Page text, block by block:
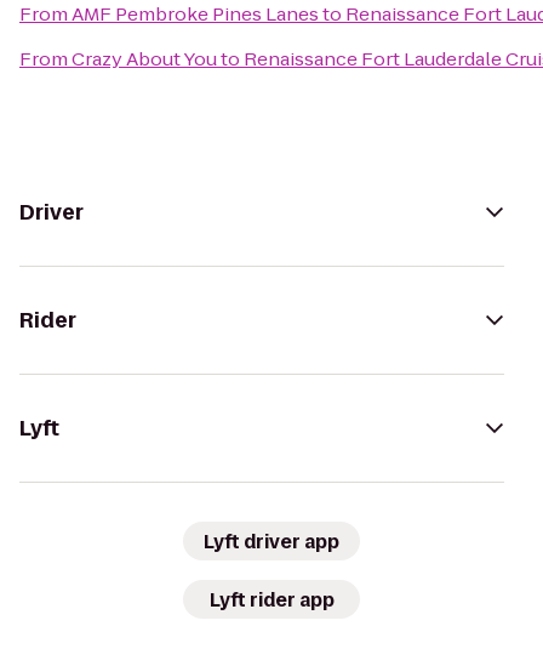
FromAMF Pembroke Pines Lanesto Renaissance Fort
FromCrazy About Youto Renaissance Fort Lauderdale
Driver
Rider
Lyft
Lyft driver app
Lyft rider app